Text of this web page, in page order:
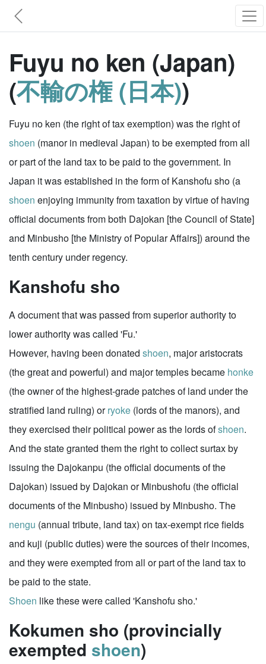
Fuyu no ken (Japan)
(不輸の権 (日本))
Fuyu no ken (the right of tax exemption) was the right of
shoen (manor in medieval Japan) to be exempted from all
or part of the land tax to be paid to the government. In
Japan it was established in the form of Kanshofu sho (a
shoen enjoying immunity from taxation by virtue of having
official documents from both Dajokan [the Council of State]
and Minbusho [the Ministry of Popular Affairs]) around the
tenth century under regency.
Kanshofu sho
A document that was passed from superior authority to
lower authority was called 'Fu.'
However, having been donated shoen, major aristocrats
(the great and powerful) and major temples became honke
(the owner of the highest-grade patches of land under the
stratified land ruling) orryoke (lords of the manors), and
they exercised their political power as the lords ofshoen.
And the state granted them the right to collect surtax by
issuing the Dajokanpu (the official documents of the
Dajokan) issued by Dajokan or Minbushofu (the official
documents of the Minbusho) issued by Minbusho. The
nengu (annual tribute, land tax) on tax-exempt rice fields
and kuji (public duties) were the sources of their incomes,
and they were exempted from all or part of the land tax to
be paid to the state.
Shoen like these were called 'Kanshofu sho.'
Kokumen sho (provincially
exempted shoen)